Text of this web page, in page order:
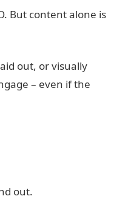
But content alone is
out, or visually
– even if the
out.